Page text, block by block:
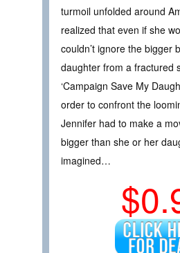
turmoil unfolded around
realized that even if she
couldn’t ignore the bigger
daughter from a fractured
‘Campaign Save My
order to confront the
Jennifer had to make a
bigger than she or her
imagined…